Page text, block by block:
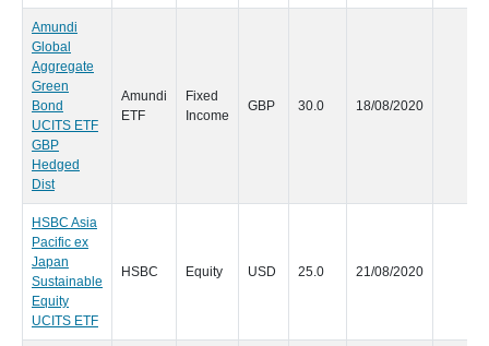
Amundi
Global
Aggregate
Green
Bond
UCITS ETF
GBP
Hedged
Dist
Amundi
ETF
Fixed
Income
GBP 30.0 18/08/2020
HSBC Asia
Pacific ex
Japan
Sustainable
Equity
UCITS ETF
HSBC Equity USD 25.0 21/08/2020